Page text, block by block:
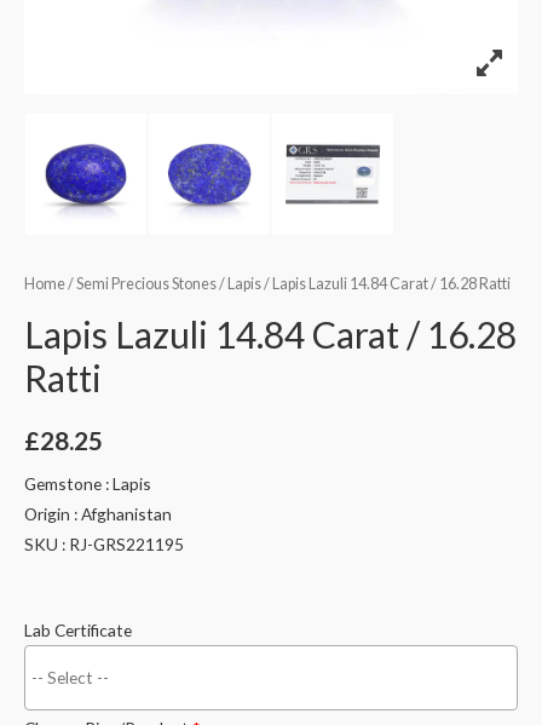
Home/Semi Precious Stones/ Lapis/ Lapis Lazuli 14.84 Carat / 16.28 Ratti
Lapis Lazuli 14.84 Carat / 16.28
Ratti
£28.25
Gemstone : Lapis
Origin : Afghanistan
SKU : RJ-GRS221195
Lab Certificate